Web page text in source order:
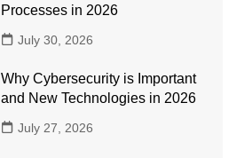
Processes in 2026
July 30, 2026
Why Cybersecurity is Important
and New Technologies in 2026
July 27, 2026